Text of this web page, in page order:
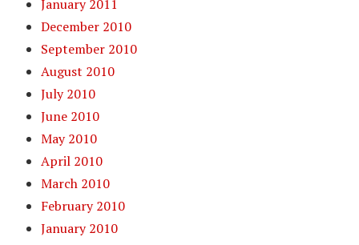
January 2011
December 2010
September 2010
August 2010
July 2010
June 2010
May 2010
April 2010
March 2010
February 2010
January 2010